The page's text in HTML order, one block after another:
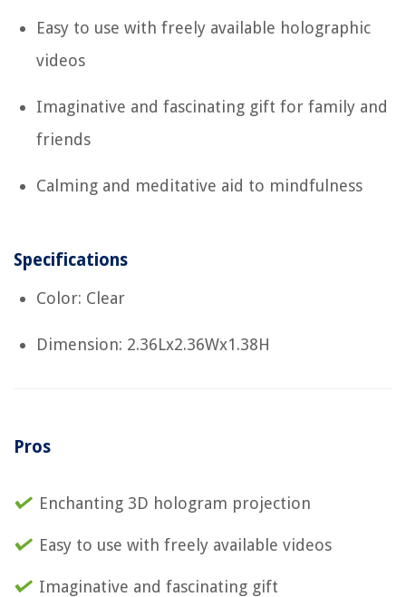
Easy to use with freely available holographic
videos
Imaginative and fascinating gift for family and
friends
Calming and meditative aid to mindfulness
Specifications
Color: Clear
Dimension: 2.36Lx2.36Wx1.38H
Pros
Enchanting 3D hologram projection
Easy to use with freely available videos
Imaginative and fascinating gift